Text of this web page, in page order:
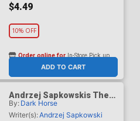
$4.49
10% OFF
ADD TO CART
Order online forIn-Store Pick up
Andrzej Sapkowskis The
Witcher The Last Wish HC
By: Dark Horse
Writer(s):Andrzej Sapkowski